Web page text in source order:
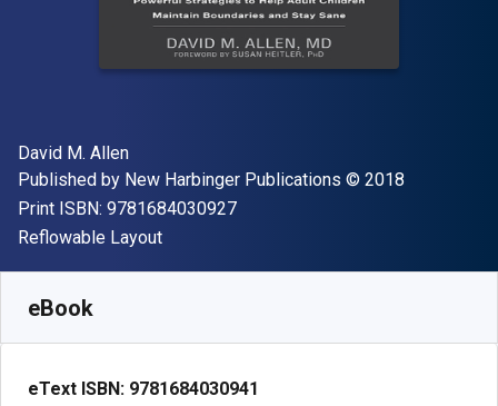
Author(s)
David M. Allen
Publisher
Published by New Harbinger Publications Copyright
© 2018
Print ISBN: 9781684030927"ISBN-13 9781684030927"
Format
Reflowable Layout
eBook
eText ISBN: 9781684030941